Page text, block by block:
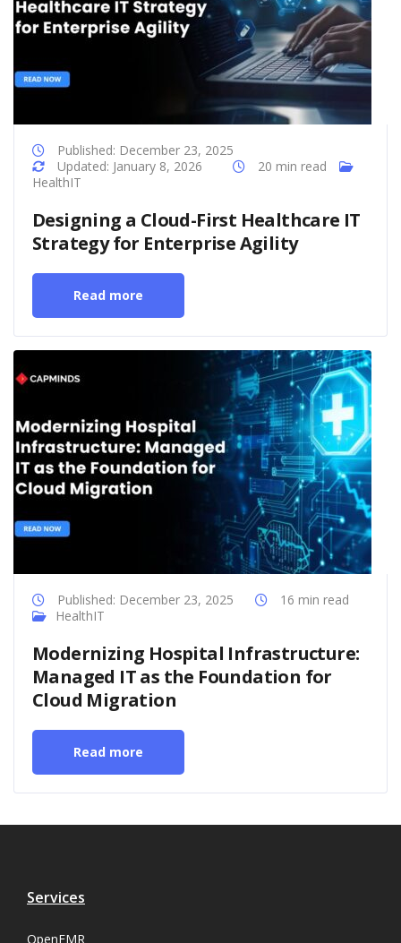
Published: December 23, 2025
Updated: January 8, 2026
20 min read
HealthIT
Designing a Cloud-First Healthcare IT
Strategy for Enterprise Agility
Read more
Published: December 23, 2025
16 min read
HealthIT
Modernizing Hospital Infrastructure:
Managed IT as the Foundation for
Cloud Migration
Read more
Services
OpenEMR